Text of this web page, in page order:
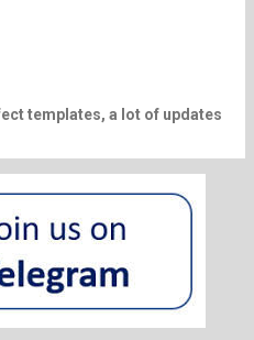
templates, a lot of updates